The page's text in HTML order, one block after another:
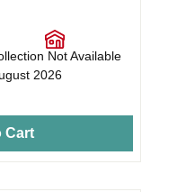
Not Available
2026
Cart